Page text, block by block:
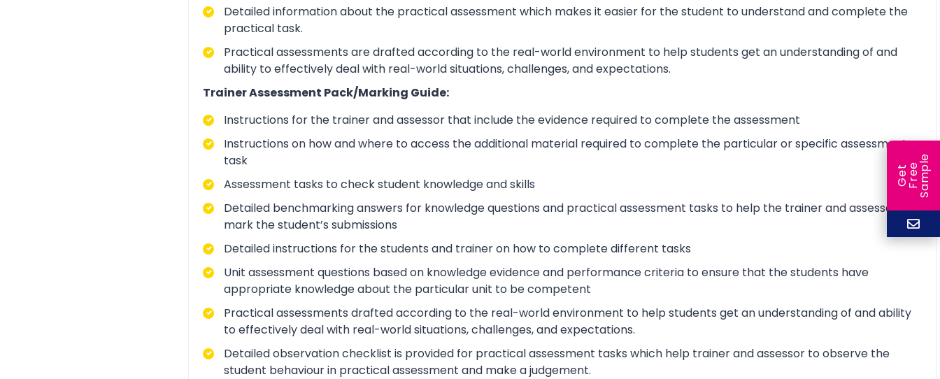
Detailed information about the practical assessment which makes it easier for the student to understand and complete the
practical task.
Practical assessments are drafted according to the real-world environment to help students get an understanding of and
ability to effectively deal with real-world situations, challenges, and expectations.
Trainer Assessment Pack/Marking Guide:
Instructions for the trainer and assessor that include the evidence required to complete the assessment
Instructions on how and where to access the additional material required to complete the particular or specific assessment
task
Assessment tasks to check student knowledge and skills
Detailed benchmarking answers for knowledge questions and practical assessment tasks to help the trainer and assessor
mark the student’s submissions
Detailed instructions for the students and trainer on how to complete different tasks
Unit assessment questions based on knowledge evidence and performance criteria to ensure that the students have
appropriate knowledge about the particular unit to be competent
Practical assessments drafted according to the real-world environment to help students get an understanding of and ability
to effectively deal with real-world situations, challenges, and expectations.
Detailed observation checklist is provided for practical assessment tasks which help trainer and assessor to observe the
student behaviour in practical assessment and make a judgement.
G
e
t
F
r
ee
S
a
m
ple